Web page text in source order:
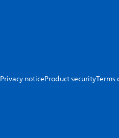
Privacy noticeProduct securityTerms